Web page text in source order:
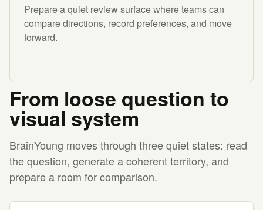
Prepare a quiet review surface where teams can
compare directions, record preferences, and move
forward.
From loose question to
visual system
BrainYoung moves through three quiet states: read
the question, generate a coherent territory, and
prepare a room for comparison.